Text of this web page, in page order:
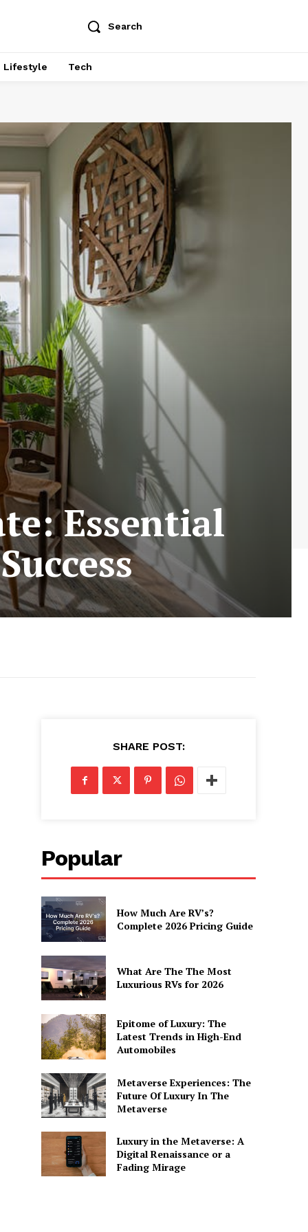
Search
Lifestyle Tech
Essential
SHARE POST:
Popular
How Much Are RV’s?
Complete 2026 Pricing Guide
What Are The The Most
Luxurious RVs for 2026
Epitome of Luxury: The
Latest Trends in High-End
Automobiles
Metaverse Experiences: The
Future Of Luxury In The
Metaverse
Luxury in the Metaverse: A
Digital Renaissance or a
Fading Mirage